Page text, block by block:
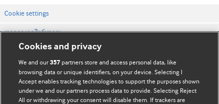
Cookie settings
დაგვიკავშირდით
ვებსაიტის პირობები
კონფიდენციალობის და Cookie-ფაილების პოლიტიკა
© BMJ Publishing Group Limited 2026. ყველა უფლება დაცულია.
Cookies and privacy
We and our357 partners store and access personal data, like
browsing data or unique identifiers, on your device. Selecting I
Accept enables tracking technologies to support the purposes shown
under we and our partners process data to provide. Selecting Reject
All or withdrawing your consent will disable them. If trackers are